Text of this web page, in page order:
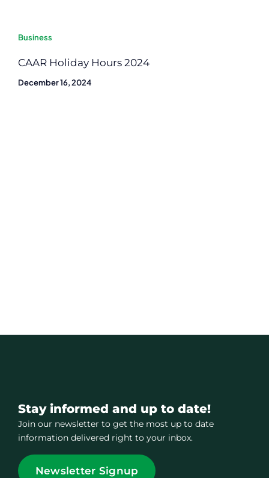
Business
CAAR Holiday Hours 2024
December 16, 2024
Stay informed and up to date!
Join our newsletter to get the most up to date
information delivered right to your inbox.
Newsletter Signup